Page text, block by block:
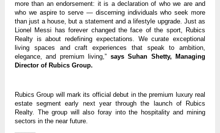
more than an endorsement: it is a declaration of who we are and
who we aspire to serve — discerning individuals who seek more
than just a house, but a statement and a lifestyle upgrade. Just as
Lionel Messi has forever changed the face of the sport, Rubics
Realty is about redefining expectations. We curate exceptional
living spaces and craft experiences that speak to ambition,
elegance, and premium living,” says Suhan Shetty, Managing
Director of Rubics Group.
Rubics Group will mark its official debut in the premium luxury real
estate segment early next year through the launch of Rubics
Realty. The group will also foray into the hospitality and mining
sectors in the near future.